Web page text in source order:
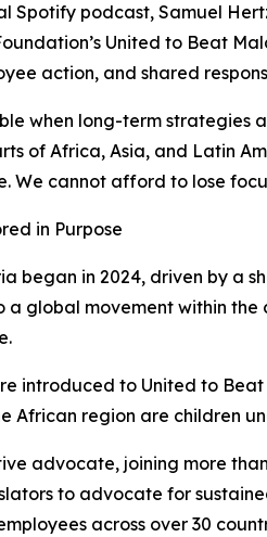
Spotify podcast, Samuel
United to Beat
action, and shared
when long-term strategies
of Africa, Asia, and Latin
We cannot afford to lose
in Purpose
began in 2024, driven by
global movement within
introduced to United to
African region are children
advocate, joining more
to advocate for
across over 30